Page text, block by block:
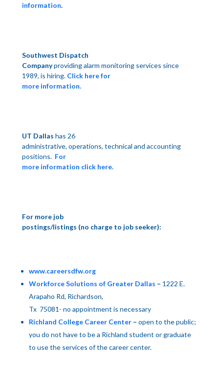
information.
Southwest Dispatch
Companyproviding alarm monitoring services since
1989, is hiring. Click here for
more information.
UT Dallas has 26
administrative, operations, technical and accounting
positions. For
more information click here.
For more job
postings/listings (no charge to job seeker):
www.careersdfw.org
Workforce Solutions of Greater Dallas – 1222 E.
Arapaho Rd, Richardson,
Tx 75081- no appointment is necessary
Richland College Career Center– open to the public;
you do not have to be a Richland student or graduate
to use the services of the career center.